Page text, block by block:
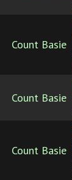
Count Basie
Count Basie
Count Basie